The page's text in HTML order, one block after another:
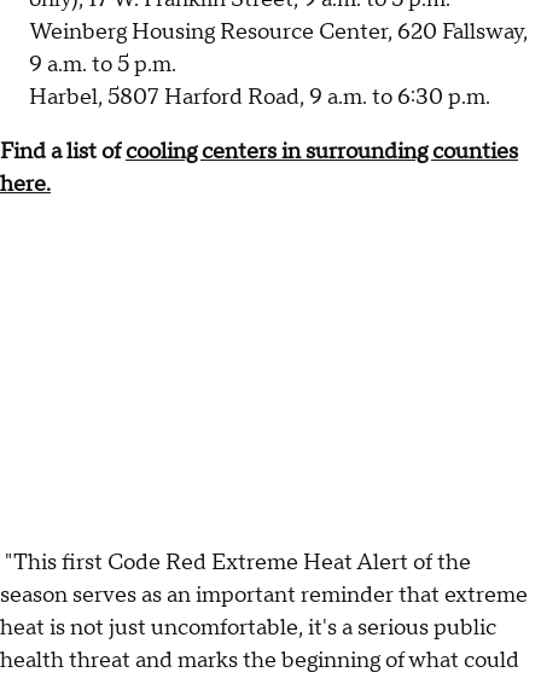
Weinberg Housing Resource Center, 620 Fallsway,
9 a.m. to 5 p.m.
Harbel, 5807 Harford Road, 9 a.m. to 6:30 p.m.
Find a list ofcooling centers in surrounding counties
here.
"This first Code Red Extreme Heat Alert of the
season serves as an important reminder that extreme
heat is not just uncomfortable, it's a serious public
health threat and marks the beginning of what could